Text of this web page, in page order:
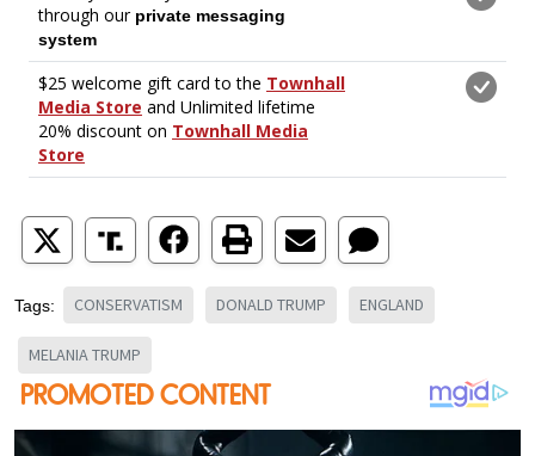
Tags: CONSERVATISM DONALD TRUMP ENGLAND
MELANIA TRUMP